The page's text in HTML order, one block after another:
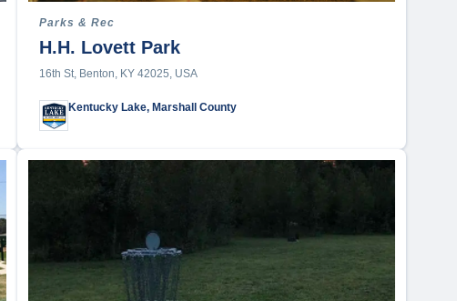
Parks & Rec
H.H. Lovett Park
16th St, Benton, KY 42025, USA
Kentucky Lake, Marshall County